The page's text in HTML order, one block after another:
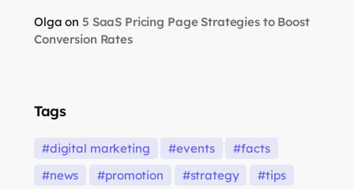
Olga on 5 SaaS Pricing Page Strategies to Boost
Conversion Rates
Tags
digital marketing events
facts
news
promotion strategy tips